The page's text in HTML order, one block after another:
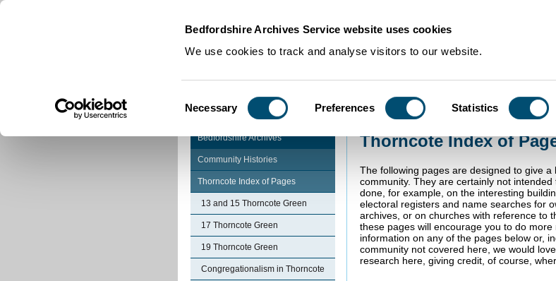
Bedfordshire Archives Service website uses cookies
We use cookies to track and analyse visitors to our website.
Selection
Necessary Preferences Statistics
Community Histories
Bedfordshire Archives
Community Histories
Thorncote Index of Pages
13 and 15 Thorncote Green
17 Thorncote Green
19 Thorncote Green
Congregationalism in Thorncote
Thorncote Index of
The following pages are designed to give
community. They are certainly not
done, for example, on the interesting
electoral registers and name searches for
archives, or on churches with reference to
these pages will encourage you to do
information on any of the pages below or,
community not covered here, we would
research here, giving credit, of course,